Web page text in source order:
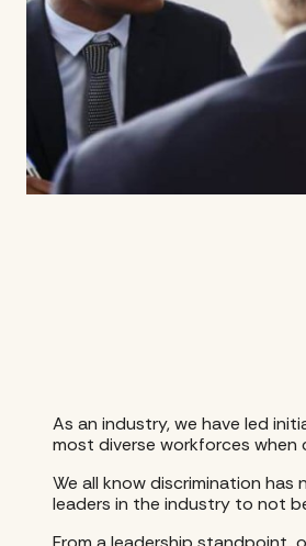
As an industry, we have led
most diverse workforces
We all know discrimination
leaders in the industry to not